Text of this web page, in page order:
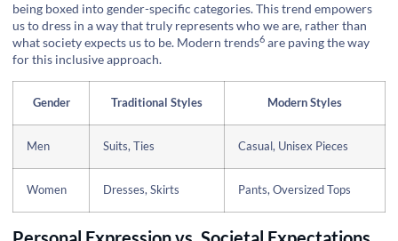
being boxed into gender-specific categories. This trend empowers
us to dress in a way that truly represents who we are, rather than
what society expects us to be. Modern trends6 are paving the way
for this inclusive approach.
Gender Traditional Styles Modern Styles
Men Suits, Ties Casual, Unisex Pieces
Women Dresses, Skirts Pants, Oversized Tops